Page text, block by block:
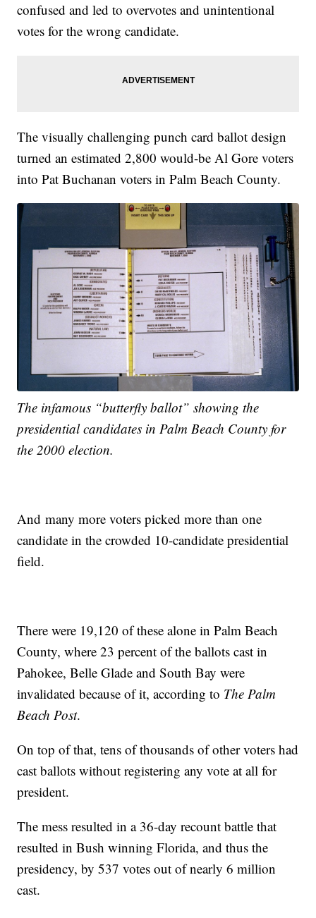
confused and led to overvotes and unintentional
votes for the wrong candidate.
The visually challenging punch card ballot design
turned an estimated 2,800 would-be Al Gore voters
into Pat Buchanan voters in Palm Beach County.
The infamous “butterfly ballot” showing the
presidential candidates in Palm Beach County for
the 2000 election.
And many more voters picked more than one
candidate in the crowded 10-candidate presidential
field.
There were 19,120 of these alone in Palm Beach
County, where 23 percent of the ballots cast in
Pahokee, Belle Glade and South Bay were
invalidated because of it, according to The Palm
Beach Post.
On top of that, tens of thousands of other voters had
cast ballots without registering any vote at all for
president.
The mess resulted in a 36-day recount battle that
resulted in Bush winning Florida, and thus the
presidency, by 537 votes out of nearly 6 million
cast.